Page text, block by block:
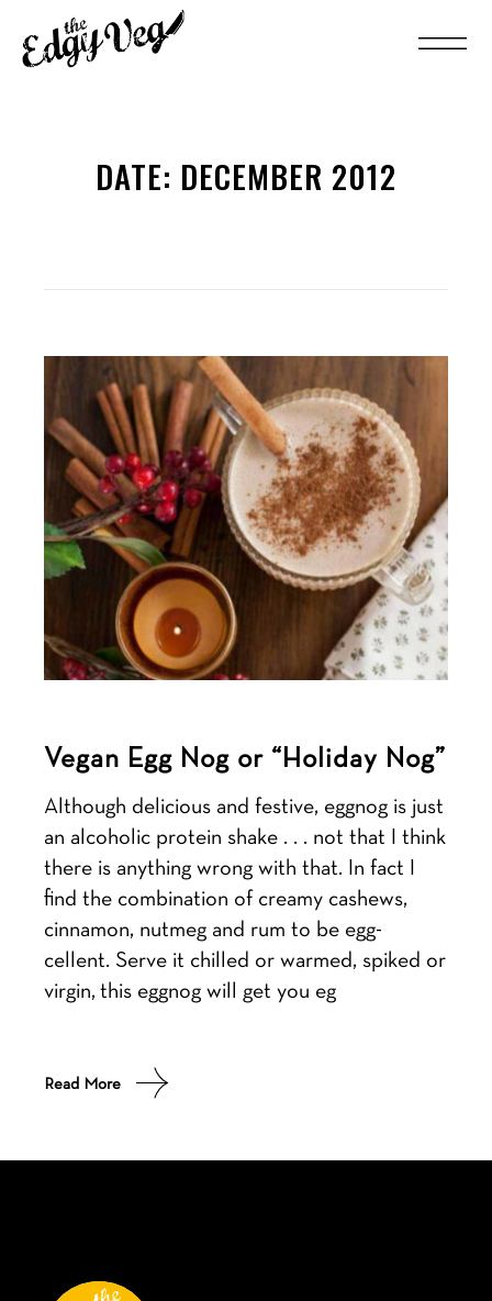
DATE: DECEMBER 2012
Vegan Egg Nog or “Holiday Nog”
Although delicious and festive, eggnog is just
an alcoholic protein shake . . . not that I think
there is anything wrong with that. In fact I
find the combination of creamy cashews,
cinnamon, nutmeg and rum to be egg-
cellent. Serve it chilled or warmed, spiked or
virgin, this eggnog will get you eg
Read More